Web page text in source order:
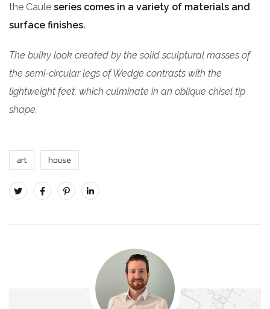
the Caule series comes in a variety of materials and
surface finishes.
The bulky look created by the solid sculptural masses of
the semi-circular legs of Wedge contrasts with the
lightweight feet, which culminate in an oblique chisel tip
shape.
art house